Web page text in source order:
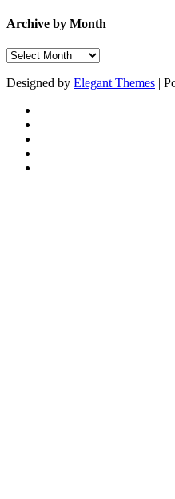
Archive by Month
Archive
Month
Designed by Elegant Themes |